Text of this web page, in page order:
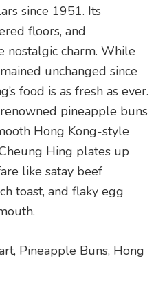
since 1951. Its
floors, and
nostalgic charm. While
unchanged since
food is as fresh as ever.
pineapple buns
Hong Kong-style
Hing plates up
like satay beef
toast, and flaky egg
Pineapple Buns, Hong